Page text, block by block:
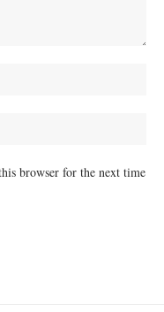
browser for the next time